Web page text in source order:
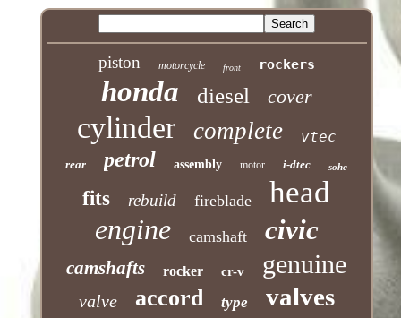
piston motorcycle front rockers
honda diesel cover
cylinder complete vtec
rear petrol assembly motor i-dtec sohc
fits rebuild fireblade head
engine camshaft civic
camshafts rocker cr-v genuine
valve accord type valves